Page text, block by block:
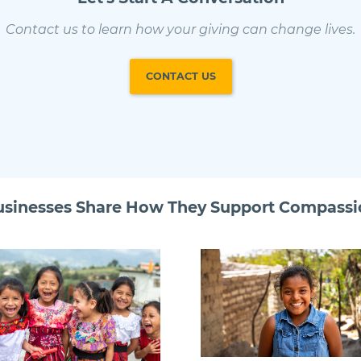
Contact us to learn how your giving can change lives.
CONTACT US
Share How They Support